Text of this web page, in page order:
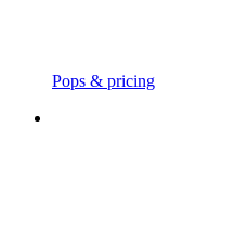
Pops & pricing